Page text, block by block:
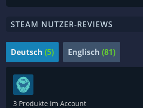
STEAM NUTZER-REVIEWS
Deutsch (5) Englisch (81)
3 Produkte im Account